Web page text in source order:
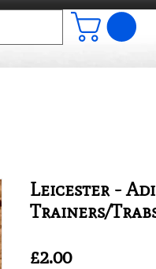
Leicester -
Trainers/
£2.00Price